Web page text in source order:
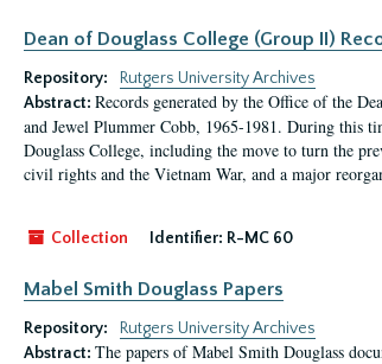
Dean of Douglass College (Group II)
Repository:
Rutgers University Archives
Abstract: Records generated by the Office of the
and Jewel Plummer Cobb, 1965-1981. During this
Douglass College, including the move to turn the
civil rights and the Vietnam War, and a major
Collection Identifier: R-MC 60
Mabel Smith Douglass Papers
Repository:
Rutgers University Archives
Abstract: The papers of Mabel Smith Douglass